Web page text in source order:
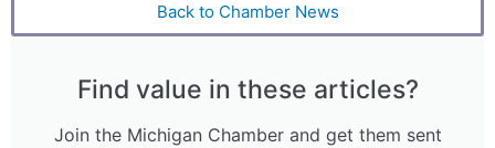
Back to Chamber News
Find value in these articles?
Join the Michigan Chamber and get them sent